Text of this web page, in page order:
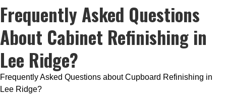
Frequently Asked Questions
About Cabinet Refinishing in
Lee Ridge?
Frequently Asked Questions about Cupboard Refinishing in
Lee Ridge?